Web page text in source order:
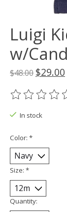
Luigi
w/
$48.00 $29.00
The rating of
In stock
Color: *
Size: *
Quantity: